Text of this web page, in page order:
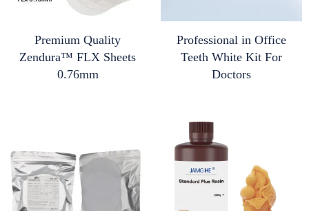
Premium Quality
Zendura™ FLX Sheets
0.76mm
Professional in Office
Teeth White Kit For
Doctors